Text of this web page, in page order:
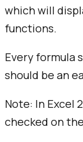
which will
functions.
Every formula
should be an
Note: In Excel
checked on the